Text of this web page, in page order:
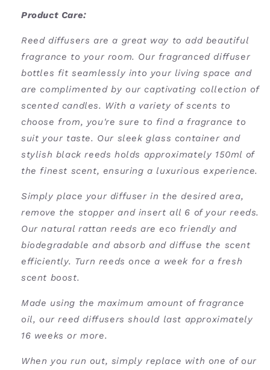
Product Care:
Reed diffusers are a great way to add beautiful
fragrance to your room. Our fragranced diffuser
bottles fit seamlessly into your living space and
are complimented by our captivating collection of
scented candles. With a variety of scents to
choose from, you're sure to find a fragrance to
suit your taste. Our sleek glass container and
stylish black reeds holds approximately 150ml of
the finest scent, ensuring a luxurious experience.
Simply place your diffuser in the desired area,
remove the stopper and insert all 6 of your reeds.
Our natural rattan reeds are eco friendly and
biodegradable and absorb and diffuse the scent
efficiently. Turn reeds once a week for a fresh
scent boost.
Made using the maximum amount of fragrance
oil, our reed diffusers should last approximately
16 weeks or more.
When you run out, simply replace with one of our